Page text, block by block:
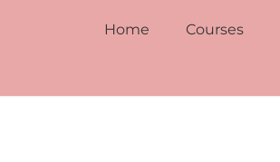
Home Courses